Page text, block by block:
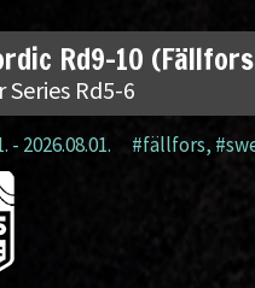
Rd9-10
Series Rd5-6
- 2026.08.01. #fällfors,